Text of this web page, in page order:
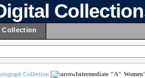
Collection
Collection Intermediate "A"